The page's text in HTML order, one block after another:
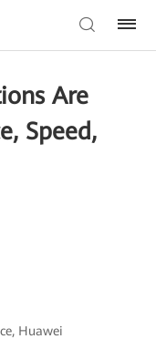
Are
Speed,
Huawei